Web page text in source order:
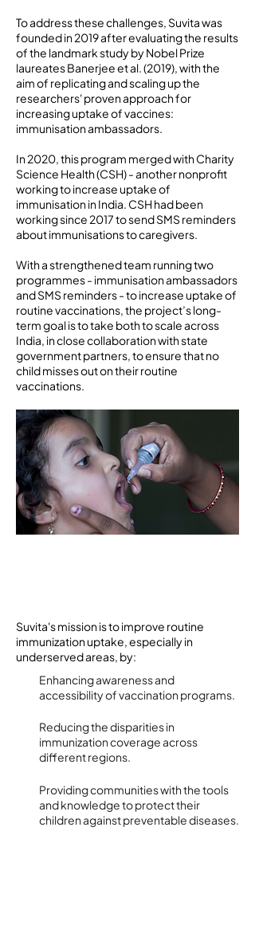
To address these challenges, Suvita was
founded in 2019 after evaluating the results
of the landmark study by Nobel Prize
laureates Banerjee et al. (2019), with the
aim of replicating and scaling up the
researchers' proven approach for
increasing uptake of vaccines:
immunisation ambassadors.
In 2020, this program merged with Charity
Science Health (CSH) - another nonprofit
working to increase uptake of
immunisation in India. CSH had been
working since 2017 to send SMS reminders
about immunisations to caregivers.
With a strengthened team running two
programmes - immunisation ambassadors
and SMS reminders - to increase uptake of
routine vaccinations, the project’s long-
term goal is to take both to scale across
India, in close collaboration with state
government partners, to ensure that no
child misses out on their routine
vaccinations.
Suvita's mission is to improve routine
immunization uptake, especially in
underserved areas, by:
Enhancing awareness and
accessibility of vaccination programs.
Reducing the disparities in
immunization coverage across
different regions.
Providing communities with the tools
and knowledge to protect their
children against preventable diseases.